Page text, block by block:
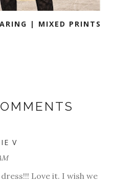
| MIXED PRINTS
V
Love it. I wish we